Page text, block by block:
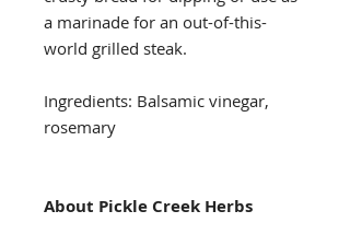
a marinade for an out-of-this-
world grilled steak.
Ingredients: Balsamic vinegar,
rosemary
About Pickle Creek Herbs